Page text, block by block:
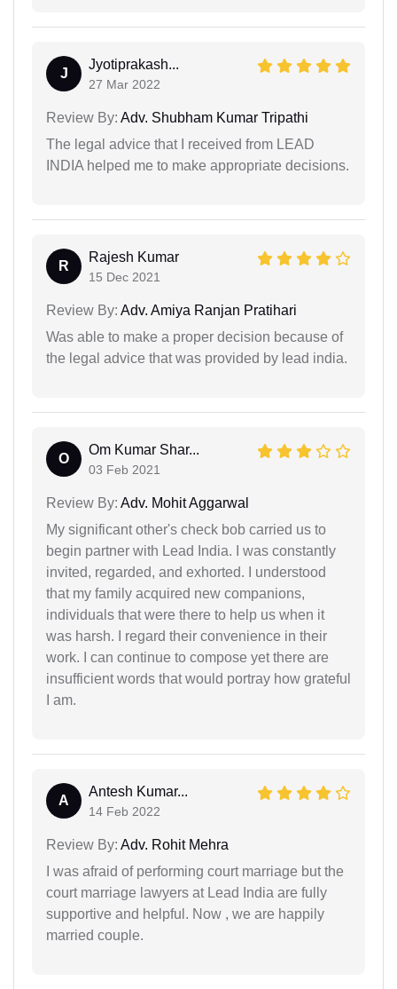
J
Jyotiprakash...
27 Mar 2022
Review By: Adv. Shubham Kumar Tripathi
The legal advice that I received from LEAD
INDIA helped me to make appropriate decisions.
R
Rajesh Kumar
15 Dec 2021
Review By: Adv. Amiya Ranjan Pratihari
Was able to make a proper decision because of
the legal advice that was provided by lead india.
O
Om Kumar Shar...
03 Feb 2021
Review By: Adv. Mohit Aggarwal
My significant other's check bob carried us to
begin partner with Lead India. I was constantly
invited, regarded, and exhorted. I understood
that my family acquired new companions,
individuals that were there to help us when it
was harsh. I regard their convenience in their
work. I can continue to compose yet there are
insufficient words that would portray how grateful
I am.
A
Antesh Kumar...
14 Feb 2022
Review By: Adv. Rohit Mehra
I was afraid of performing court marriage but the
court marriage lawyers at Lead India are fully
supportive and helpful. Now , we are happily
married couple.